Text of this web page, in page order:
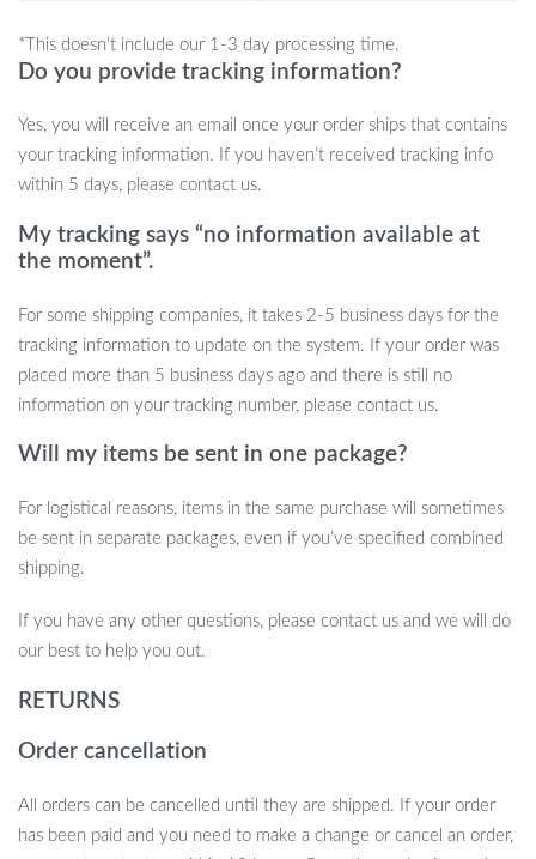
Benefits of the 7 In 1 Hair Dryer Brush
Time-Saving:Combines drying and styling in one step,
cutting down your hair routine significantly.
Frizz-Free Finish:Ionic technology helps to reduce frizz,
Customizable Settings:
thick.
Travel-Friendly:Its compact design and dual voltage (100-
240V) make it a perfect travel companion for effortless
styling on the go.
with its powerful brushless motor and high-quality materials.
Get Your 7 In 1 Hair Dryer Brush Today
Why settle for ordinary when you can have professional-quality
revolutionize your haircare routine, providing fast, flawless results
every time. Add it to your cart now and enjoy the convenience of
salon-worthy hair at home!
*This doesn’t include our 1-3 day processing time.
Do you provide tracking information?
Yes, you will receive an email once your order ships that contains
your tracking information. If you haven’t received tracking info
within 5 days, please contact us.
My tracking says “no information available at
the moment”.
For some shipping companies, it takes 2-5 business days for the
tracking information to update on the system. If your order was
placed more than 5 business days ago and there is still no
information on your tracking number, please contact us.
Will my items be sent in one package?
For logistical reasons, items in the same purchase will sometimes
be sent in separate packages, even if you’ve specified combined
shipping.
If you have any other questions, please contact us and we will do
our best to help you out.
RETURNS
Order cancellation
All orders can be cancelled until they are shipped. If your order
has been paid and you need to make a change or cancel an order,